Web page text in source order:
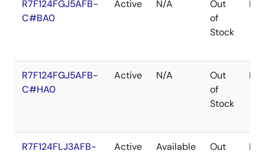
R7F124FGJ5AFB-
C#BA0
Active N/A
Out
of
Stock
R7F124FGJ5AFB-
C#HA0
Active N/A
Out
of
Stock
R7F124FLJ3AFB-
Active Available
Out